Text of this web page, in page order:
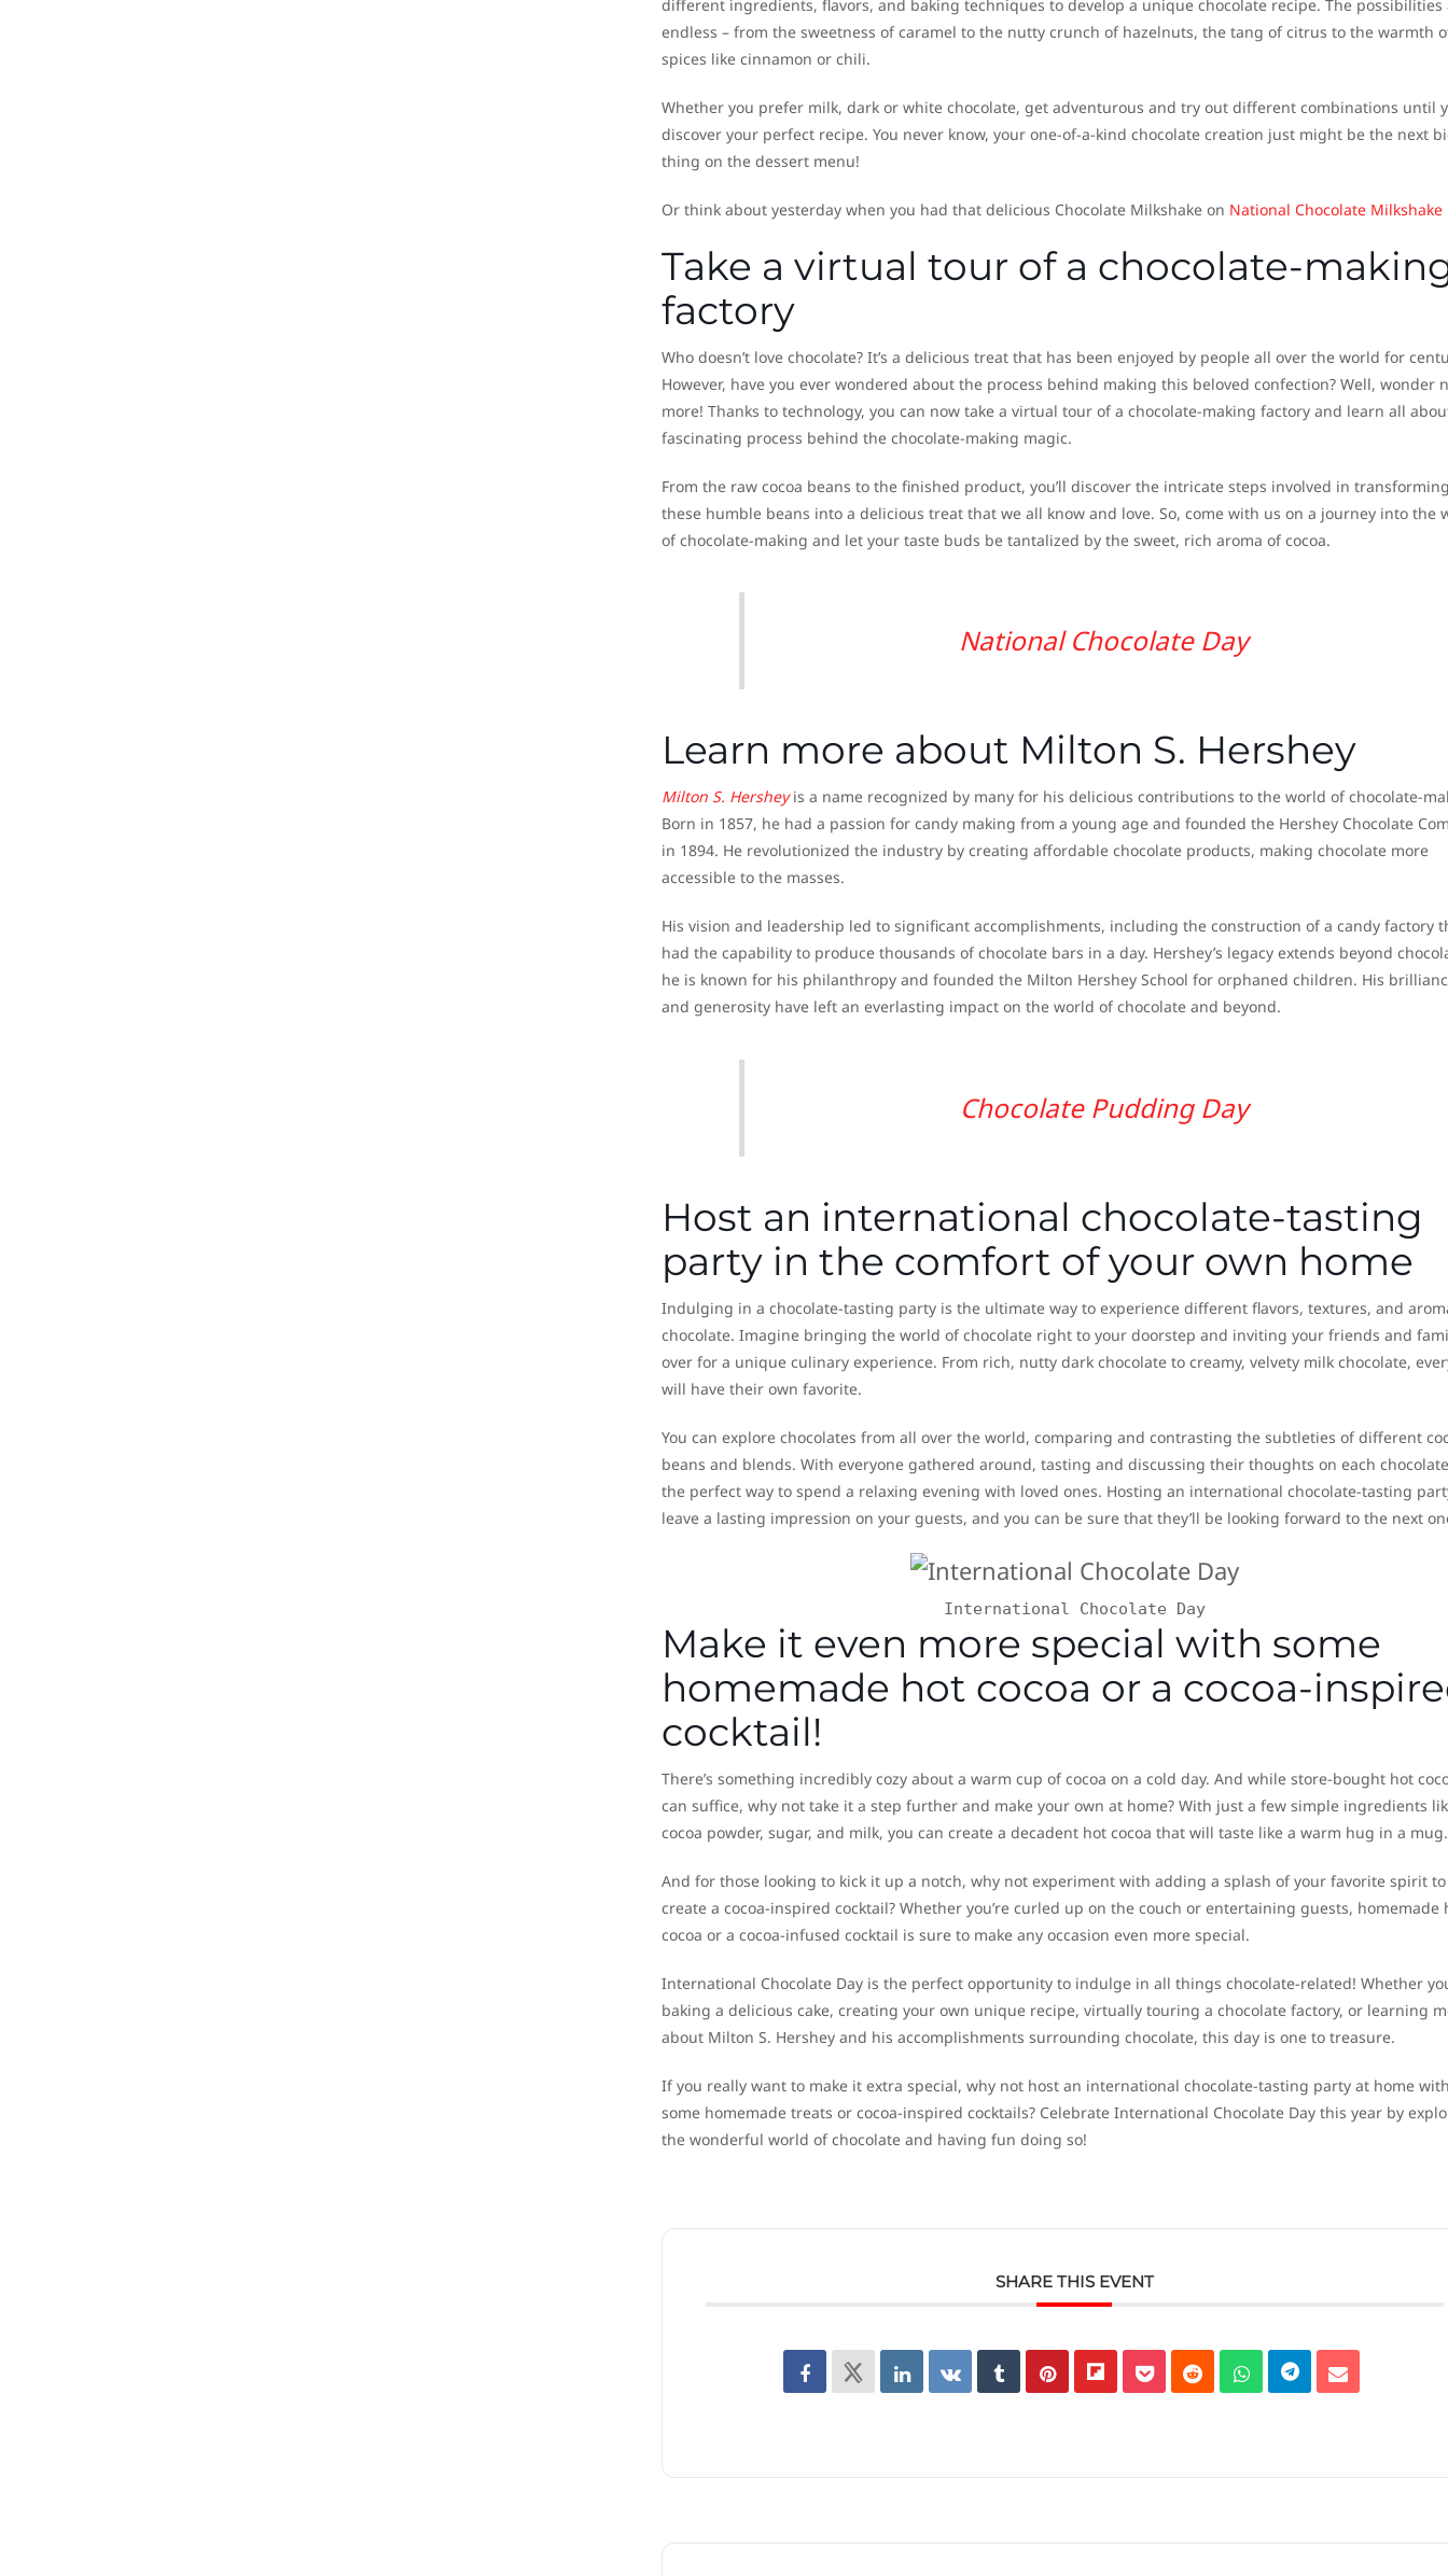
different ingredients, flavors, and baking techniques to develop a unique chocolate recipe. The possibilities
endless – from the sweetness of caramel to the nutty crunch of hazelnuts, the tang of citrus to the warmth
spices like cinnamon or chili.
Whether you prefer milk, dark or white chocolate, get adventurous and try out different combinations until
discover your perfect recipe. You never know, your one-of-a-kind chocolate creation just might be the next
thing on the dessert menu!
Or think about yesterday when you had that delicious Chocolate Milkshake on National Chocolate Milkshake
Take a virtual tour of a chocolate-
factory
Who doesn’t love chocolate? It’s a delicious treat that has been enjoyed by people all over the world for
However, have you ever wondered about the process behind making this beloved confection? Well, wonder
more! Thanks to technology, you can now take a virtual tour of a chocolate-making factory and learn all
fascinating process behind the chocolate-making magic.
From the raw cocoa beans to the finished product, you’ll discover the intricate steps involved in
these humble beans into a delicious treat that we all know and love. So, come with us on a journey into the
of chocolate-making and let your taste buds be tantalized by the sweet, rich aroma of cocoa.
National Chocolate Day
Learn more about Milton S. Hershey
Milton S. Hersheyis a name recognized by many for his delicious contributions to the world of chocolate-
Born in 1857, he had a passion for candy making from a young age and founded the Hershey Chocolate
in 1894. He revolutionized the industry by creating affordable chocolate products, making chocolate more
accessible to the masses.
His vision and leadership led to significant accomplishments, including the construction of a candy factory
had the capability to produce thousands of chocolate bars in a day. Hershey’s legacy extends beyond
he is known for his philanthropy and founded the Milton Hershey School for orphaned children. His
and generosity have left an everlasting impact on the world of chocolate and beyond.
Chocolate Pudding Day
Host an international chocolate-tasting
party in the comfort of your own home
Indulging in a chocolate-tasting party is the ultimate way to experience different flavors, textures, and
chocolate. Imagine bringing the world of chocolate right to your doorstep and inviting your friends and
over for a unique culinary experience. From rich, nutty dark chocolate to creamy, velvety milk chocolate,
will have their own favorite.
You can explore chocolates from all over the world, comparing and contrasting the subtleties of different
beans and blends. With everyone gathered around, tasting and discussing their thoughts on each
the perfect way to spend a relaxing evening with loved ones. Hosting an international chocolate-tasting
leave a lasting impression on your guests, and you can be sure that they’ll be looking forward to the next
International Chocolate Day
Make it even more special with some
homemade hot cocoa or a cocoa-
cocktail!
There’s something incredibly cozy about a warm cup of cocoa on a cold day. And while store-bought hot
can suffice, why not take it a step further and make your own at home? With just a few simple ingredients
cocoa powder, sugar, and milk, you can create a decadent hot cocoa that will taste like a warm hug in a mug.
And for those looking to kick it up a notch, why not experiment with adding a splash of your favorite spirit to
create a cocoa-inspired cocktail? Whether you’re curled up on the couch or entertaining guests, homemade
cocoa or a cocoa-infused cocktail is sure to make any occasion even more special.
International Chocolate Day is the perfect opportunity to indulge in all things chocolate-related! Whether
baking a delicious cake, creating your own unique recipe, virtually touring a chocolate factory, or learning
about Milton S. Hershey and his accomplishments surrounding chocolate, this day is one to treasure.
If you really want to make it extra special, why not host an international chocolate-tasting party at home
some homemade treats or cocoa-inspired cocktails? Celebrate International Chocolate Day this year by
the wonderful world of chocolate and having fun doing so!
SHARE THIS EVENT